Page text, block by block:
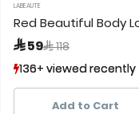
LABEAUTE
Red Beautiful Body
 59Price reduced
 118to
136+ viewed recently
67+ sold recently
136+ viewed recently
67+ sold recently
Add to Cart